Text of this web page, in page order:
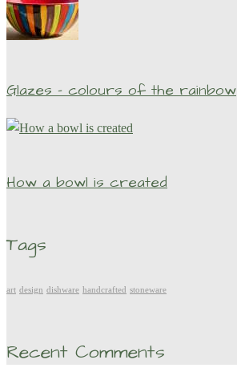
Glazes – colours of the rainbow
How a bowl is created
Tags
art design dishware handcrafted stoneware
Recent Comments